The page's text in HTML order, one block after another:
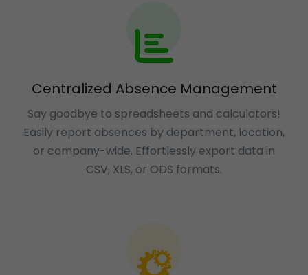
Centralized Absence Management
Say goodbye to spreadsheets and calculators!
Easily report absences by department, location,
or company-wide. Effortlessly export data in
CSV, XLS, or ODS formats.